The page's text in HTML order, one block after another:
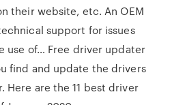
their website, etc. An OEM
support for issues
use of… Free driver updater
find and update the drivers
Here are the 11 best driver